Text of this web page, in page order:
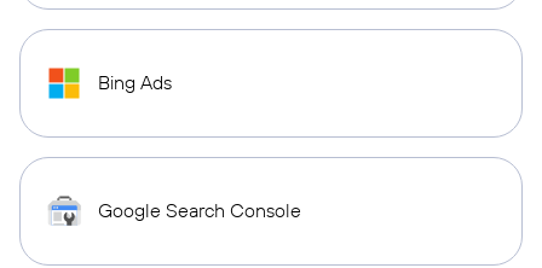
Bing Ads
Google Search Console